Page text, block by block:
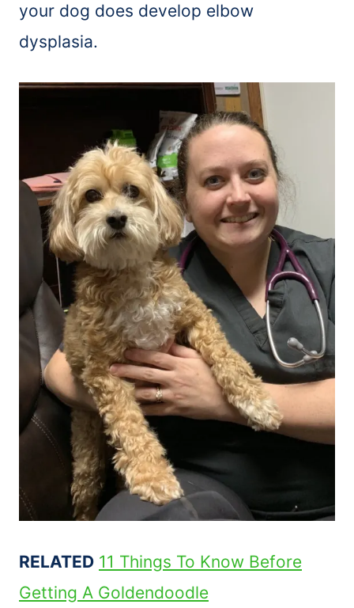
your dog does develop elbow
dysplasia.
RELATED 11 Things To Know Before
Getting A Goldendoodle